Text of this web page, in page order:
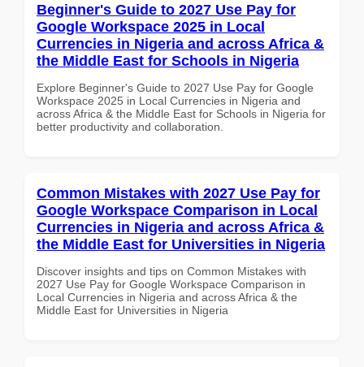
Beginner's Guide to 2027 Use Pay for
Google Workspace 2025 in Local
Currencies in Nigeria and across Africa &
the Middle East for Schools in Nigeria
Explore Beginner's Guide to 2027 Use Pay for Google
Workspace 2025 in Local Currencies in Nigeria and
across Africa & the Middle East for Schools in Nigeria for
better productivity and collaboration.
Common Mistakes with 2027 Use Pay for
Google Workspace Comparison in Local
Currencies in Nigeria and across Africa &
the Middle East for Universities in Nigeria
Discover insights and tips on Common Mistakes with
2027 Use Pay for Google Workspace Comparison in
Local Currencies in Nigeria and across Africa & the
Middle East for Universities in Nigeria